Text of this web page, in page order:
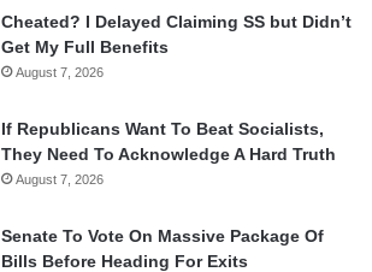
Cheated? I Delayed Claiming SS but Didn’t
Get My Full Benefits
August 7, 2026
If Republicans Want To Beat Socialists,
They Need To Acknowledge A Hard Truth
August 7, 2026
Senate To Vote On Massive Package Of
Bills Before Heading For Exits